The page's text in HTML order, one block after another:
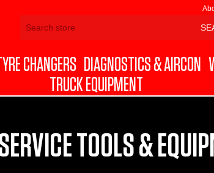
CHANGERS DIAGNOSTICS & AIRCON
TRUCK EQUIPMENT
TOOLS &